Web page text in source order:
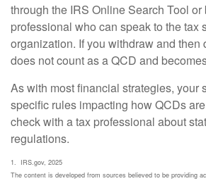
through the IRS Online Search Tool
professional who can speak to the tax
organization. If you withdraw and then
does not count as a QCD and
As with most financial strategies, your
specific rules impacting how QCDs
check with a tax professional about
regulations.
1. IRS.gov, 2025
The content is developed from sources believed to be providing